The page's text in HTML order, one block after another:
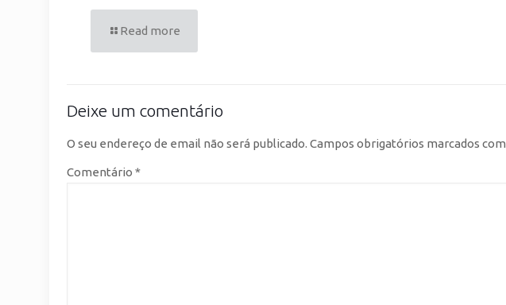
Read more
Deixe um comentário
O seu endereço de email não será publicado. Campos obrigatórios marcados com
Comentário *